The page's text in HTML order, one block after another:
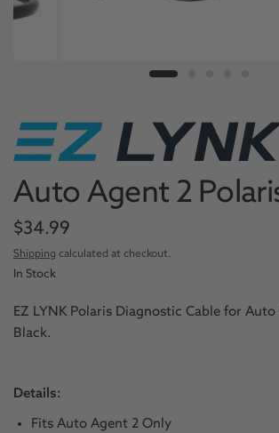
Auto Agent 2
$34.99
Shipping calculated at checkout.
In Stock
EZ LYNK Polaris Diagnostic Cable for
Black.
Details:
Fits Auto Agent 2 Only